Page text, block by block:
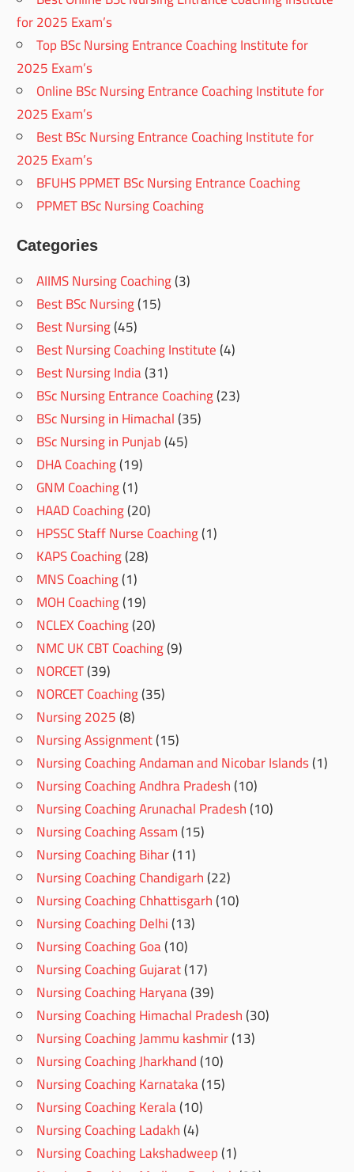
for 2025 Exam’s
Top BSc Nursing Entrance Coaching Institute for
2025 Exam’s
Online BSc Nursing Entrance Coaching Institute for
2025 Exam’s
Best BSc Nursing Entrance Coaching Institute for
2025 Exam’s
BFUHS PPMET BSc Nursing Entrance Coaching
PPMET BSc Nursing Coaching
Categories
AIIMS Nursing Coaching(3)
Best BSc Nursing(15)
Best Nursing(45)
Best Nursing Coaching Institute(4)
Best Nursing India(31)
BSc Nursing Entrance Coaching(23)
BSc Nursing in Himachal(35)
BSc Nursing in Punjab(45)
DHA Coaching(19)
GNM Coaching(1)
HAAD Coaching(20)
HPSSC Staff Nurse Coaching(1)
KAPS Coaching(28)
MNS Coaching(1)
MOH Coaching(19)
NCLEX Coaching(20)
NMC UK CBT Coaching(9)
NORCET(39)
NORCET Coaching(35)
Nursing 2025(8)
Nursing Assignment(15)
Nursing Coaching Andaman and Nicobar Islands(1)
Nursing Coaching Andhra Pradesh(10)
Nursing Coaching Arunachal Pradesh(10)
Nursing Coaching Assam(15)
Nursing Coaching Bihar(11)
Nursing Coaching Chandigarh(22)
Nursing Coaching Chhattisgarh(10)
Nursing Coaching Delhi(13)
Nursing Coaching Goa(10)
Nursing Coaching Gujarat(17)
Nursing Coaching Haryana(39)
Nursing Coaching Himachal Pradesh(30)
Nursing Coaching Jammu kashmir(13)
Nursing Coaching Jharkhand(10)
Nursing Coaching Karnataka(15)
Nursing Coaching Kerala(10)
Nursing Coaching Ladakh(4)
Nursing Coaching Lakshadweep(1)